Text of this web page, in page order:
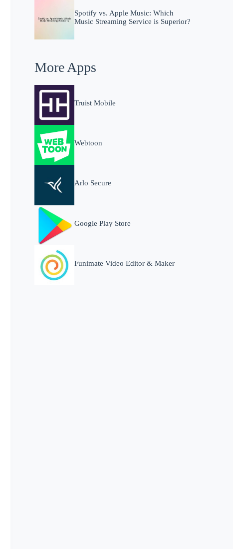
Spotify vs. Apple Music: Which
Music Streaming Service is Superior?
More Apps
Truist Mobile
Webtoon
Arlo Secure
Google Play Store
Funimate Video Editor & Maker